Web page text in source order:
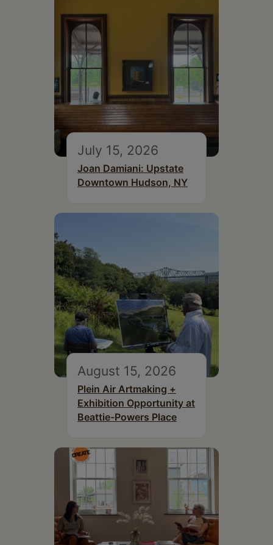
July 15, 2026
Joan Damiani: Upstate
Downtown Hudson, NY
August 15, 2026
Plein Air Artmaking +
Exhibition Opportunity at
Beattie-Powers Place